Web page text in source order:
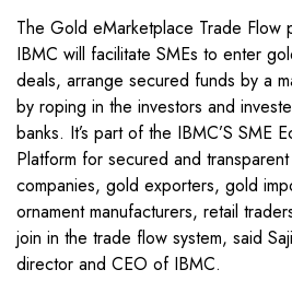
The Gold eMarketplace Trade Flow
IBMC will facilitate SMEs to enter
deals, arrange secured funds by a
by roping in the investors and
banks. It’s part of the IBMC’S SME
Platform for secured and
companies, gold exporters, gold
ornament manufacturers, retail
join in the trade flow system, said
director and CEO of IBMC.